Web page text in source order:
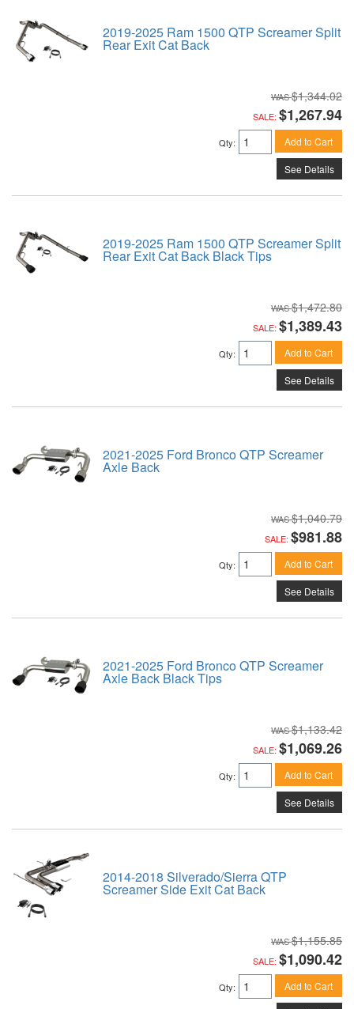
2019-2025 Ram 1500 QTP Screamer Split
Rear Exit Cat Back
$1,344.02
SALE: $1,267.94
Qty: Add to Cart
See Details
2019-2025 Ram 1500 QTP Screamer Split
Rear Exit Cat Back Black Tips
$1,472.80
SALE: $1,389.43
Qty: Add to Cart
See Details
2021-2025 Ford Bronco QTP Screamer
Axle Back
$1,040.79
SALE: $981.88
Qty: Add to Cart
See Details
2021-2025 Ford Bronco QTP Screamer
Axle Back Black Tips
$1,133.42
SALE: $1,069.26
Qty: Add to Cart
See Details
2014-2018 Silverado/Sierra QTP
Screamer Side Exit Cat Back
$1,155.85
SALE: $1,090.42
Qty: Add to Cart